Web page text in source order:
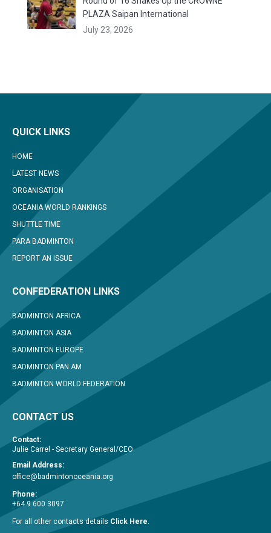
PLAZA Saipan International
July 23, 2026
QUICK LINKS
HOME
LATEST NEWS
ORGANISATION
OCEANIA WORLD RANKINGS
SHUTTLE TIME
PARA BADMINTON
REPORT AN ISSUE
CONFEDERATION LINKS
BADMINTON AFRICA
BADMINTON ASIA
BADMINTON EUROPE
BADMINTON PAN AM
BADMINTON WORLD FEDERATION
CONTACT US
Contact:
Julie Carrel - Secretary General/CEO
Email Address:
office@badmintonoceania.org
Phone:
+64 9 600 3097
For all other contacts details Click Here.